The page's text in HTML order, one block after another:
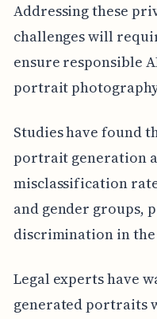
Addressing these
challenges will
ensure responsible
portrait
Studies have found
portrait generation
misclassification
and gender groups,
discrimination in
Legal experts have
generated portraits